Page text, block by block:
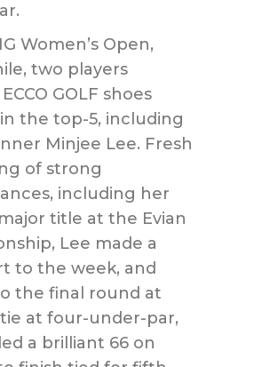
Women’s Open,
two players
GOLF shoes
the top-5, including
Minjee Lee. Fresh
of strong
including her
title at the Evian
Lee made a
to the week, and
the final round at
at four-under-par,
a brilliant 66 on